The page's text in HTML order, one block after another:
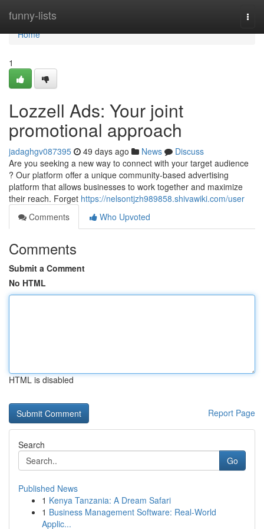
funny-lists
Home
Home
1
Lozzell Ads: Your joint
promotional approach
jadaghgv087395 49 days ago News
Discuss
Are you seeking a new way to connect with your target audience
? Our platform offer a unique community-based advertising
platform that allows businesses to work together and maximize
their reach. Forget https://nelsontjzh989858.shivawiki.com/user
Comments
Who Upvoted
Comments
Submit a Comment
No HTML
HTML is disabled
Report Page
Search
Go
Published News
1 Kenya Tanzania: A Dream Safari
1 Business Management Software: Real-World
Applic...